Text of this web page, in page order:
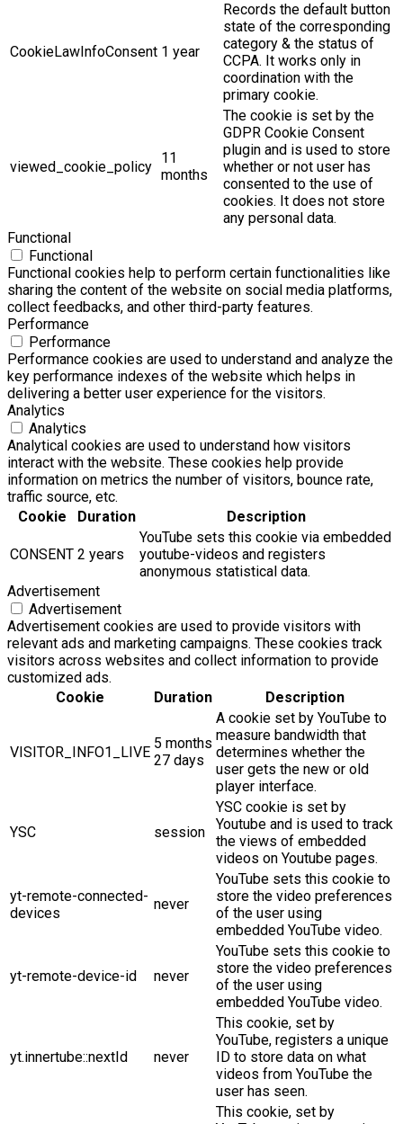
CookieLawInfoConsent 1 year
Records the default button
state of the corresponding
category & the status of
CCPA. It works only in
coordination with the
primary cookie.
viewed_cookie_policy
11
months
The cookie is set by the
GDPR Cookie Consent
plugin and is used to store
whether or not user has
consented to the use of
cookies. It does not store
any personal data.
Functional
Functional
Functional cookies help to perform certain functionalities like
sharing the content of the website on social media platforms,
collect feedbacks, and other third-party features.
Performance
Performance
Performance cookies are used to understand and analyze the
key performance indexes of the website which helps in
delivering a better user experience for the visitors.
Analytics
Analytics
Analytical cookies are used to understand how visitors
interact with the website. These cookies help provide
information on metrics the number of visitors, bounce rate,
traffic source, etc.
Cookie
Duration Description
CONSENT 2 years
YouTube sets this cookie via embedded
youtube-videos and registers
anonymous statistical data.
Advertisement
Advertisement
Advertisement cookies are used to provide visitors with
relevant ads and marketing campaigns. These cookies track
visitors across websites and collect information to provide
customized ads.
Cookie
Duration Description
VISITOR_INFO1_LIVE
5 months
27 days
A cookie set by YouTube to
measure bandwidth that
determines whether the
user gets the new or old
player interface.
YSC session
YSC cookie is set by
Youtube and is used to track
the views of embedded
videos on Youtube pages.
yt-remote-connected-
devices
never
YouTube sets this cookie to
store the video preferences
of the user using
embedded YouTube video.
yt-remote-device-id never
YouTube sets this cookie to
store the video preferences
of the user using
embedded YouTube video.
yt.innertube::nextId never
This cookie, set by
YouTube, registers a unique
ID to store data on what
videos from YouTube the
user has seen.
This cookie, set by